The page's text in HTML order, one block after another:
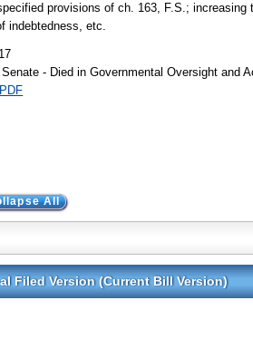
provisions of ch. 163, F.S.;
indebtedness, etc.
- Died in Governmental Oversight and
PDF
All
Filed Version (Current Bill Version)